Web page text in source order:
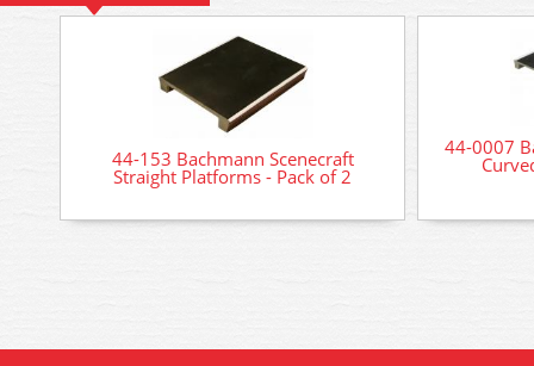
44-153 Bachmann Scenecraft
Straight Platforms - Pack of 2
44-0007